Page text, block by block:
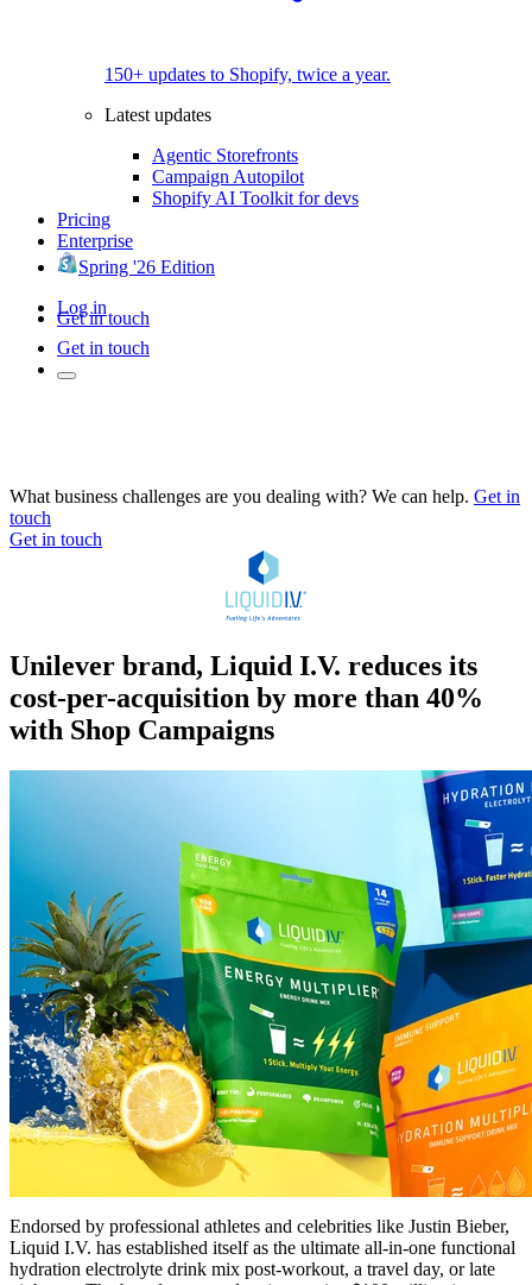
150+ updates to Shopify, twice a year.
Latest updates
Agentic Storefronts
Campaign Autopilot
Shopify AI Toolkit for devs
Pricing
Enterprise
Spring '26 Edition
Log in
Get in touch
Get in touch
What business challenges are you dealing with? We can help. Get in
touch
Get in touch
Unilever brand, Liquid I.V. reduces its
cost-per-acquisition by more than 40%
with Shop Campaigns
Endorsed by professional athletes and celebrities like Justin Bieber,
Liquid I.V. has established itself as the ultimate all-in-one functional
hydration electrolyte drink mix post-workout, a travel day, or late